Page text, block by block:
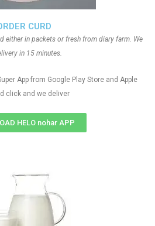
CURD
either in packets or fresh from diary farm. We
in 15 minutes.
App from Google Play Store and Apple
click and we deliver
HELO nohar APP